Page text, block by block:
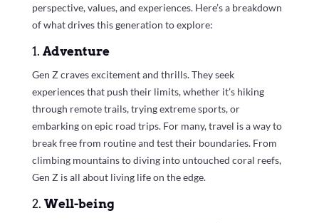
perspective, values, and experiences. Here’s a breakdown
of what drives this generation to explore:
1. Adventure
Gen Z craves excitement and thrills. They seek
experiences that push their limits, whether it’s hiking
through remote trails, trying extreme sports, or
embarking on epic road trips. For many, travel is a way to
break free from routine and test their boundaries. From
climbing mountains to diving into untouched coral reefs,
Gen Z is all about living life on the edge.
2. Well-being